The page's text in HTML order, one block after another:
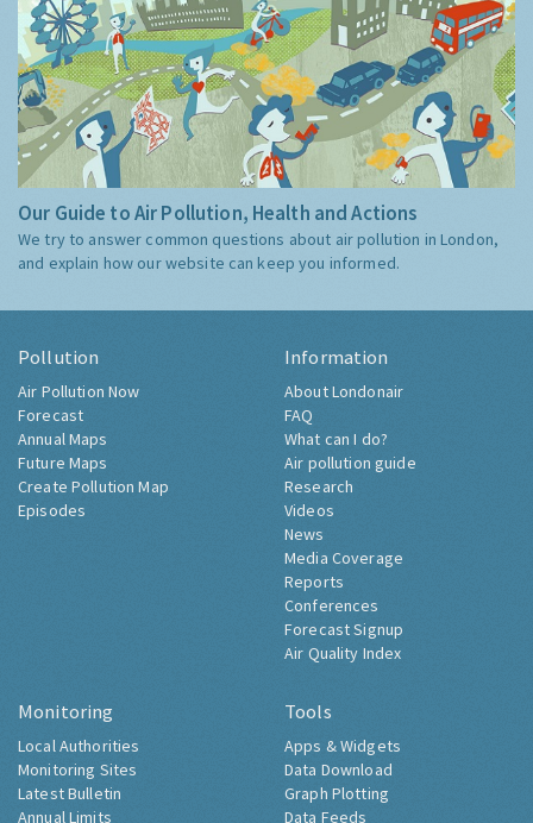
Our Guide to Air Pollution, Health and Actions
We try to answer common questions about air pollution in London,
and explain how our website can keep you informed.
Pollution
Air Pollution Now
Forecast
Annual Maps
Future Maps
Create Pollution Map
Episodes
Information
About Londonair
FAQ
What can I do?
Air pollution guide
Research
Videos
News
Media Coverage
Reports
Conferences
Forecast Signup
Air Quality Index
Monitoring
Local Authorities
Monitoring Sites
Latest Bulletin
Annual Limits
Tools
Apps & Widgets
Data Download
Graph Plotting
Data Feeds